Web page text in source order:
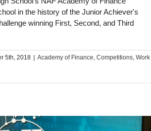
in the history of the Junior Achiever's
winning First, Second, and Third
5th, 2018 | Academy of Finance Competitions Work